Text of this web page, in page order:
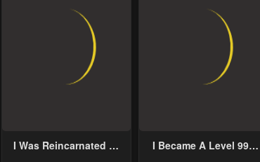
I Was Reincarnated as
I Became A Level 999